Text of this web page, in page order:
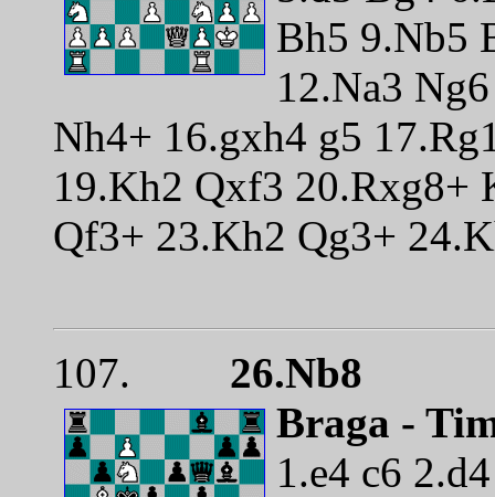
Bh5 9.Nb5
12.Na3
Nh4+ 16.gxh4 g5
19.Kh2 Qxf3 20.Rxg8+
Qf3+ 23.Kh2 Qg3+
107. 26.Nb8
Braga -
1.e4 c6